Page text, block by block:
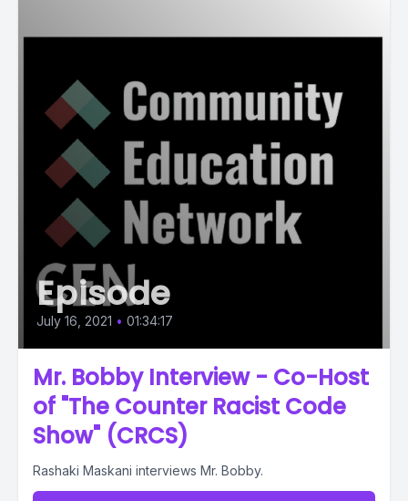
Episode
July 16, 2021 • 01:34:17
Mr. Bobby Interview - Co-Host
of "The Counter Racist Code
Show" (CRCS)
Rashaki Maskani interviews Mr. Bobby.